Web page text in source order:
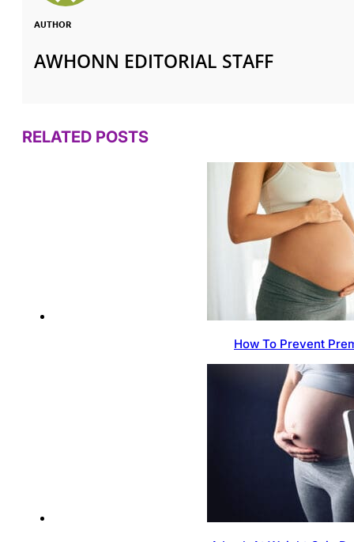
AUTHOR
AWHONN EDITORIAL STAFF
RELATED POSTS
How To Prevent